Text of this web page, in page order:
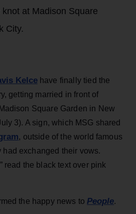
at Madison Square
City.
Kelcehave finally tied the
getting married in front of
Square Garden in New
3). A sign, which MSG shared
, outside of the world famous
exchanged their vows.
read the black text over pink
the happy news to People.